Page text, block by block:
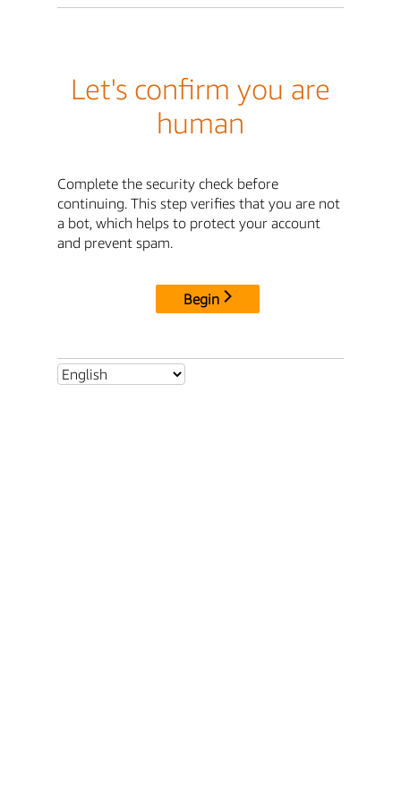
Let's confirm you are
human
Complete the security check before
continuing. This step verifies that you are not
a bot, which helps to protect your account
and prevent spam.
Begin